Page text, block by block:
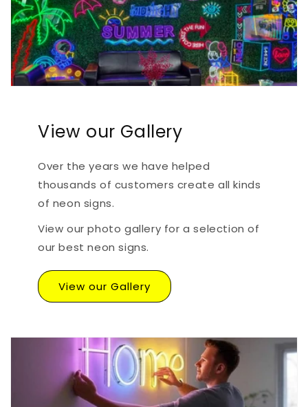
View our Gallery
Over the years we have helped
thousands of customers create all kinds
of neon signs.
View our photo gallery for a selection of
our best neon signs.
View our Gallery